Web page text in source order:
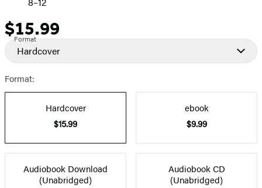
Price
$15.99
Format
Hardcover
Format:
Hardcover
$15.99
ebook
$9.99
Audiobook Download
(Unabridged)
Audiobook CD
(Unabridged)